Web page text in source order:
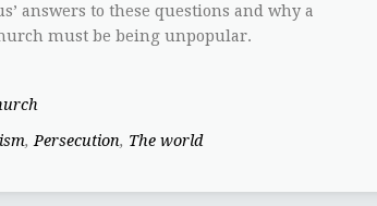
answers to these questions and why a
must be being unpopular.
, Persecution, The world